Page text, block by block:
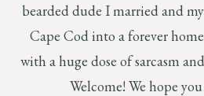
bearded dude I married and
Cape Cod into a forever
with a huge dose of sarcasm
Welcome! We hope